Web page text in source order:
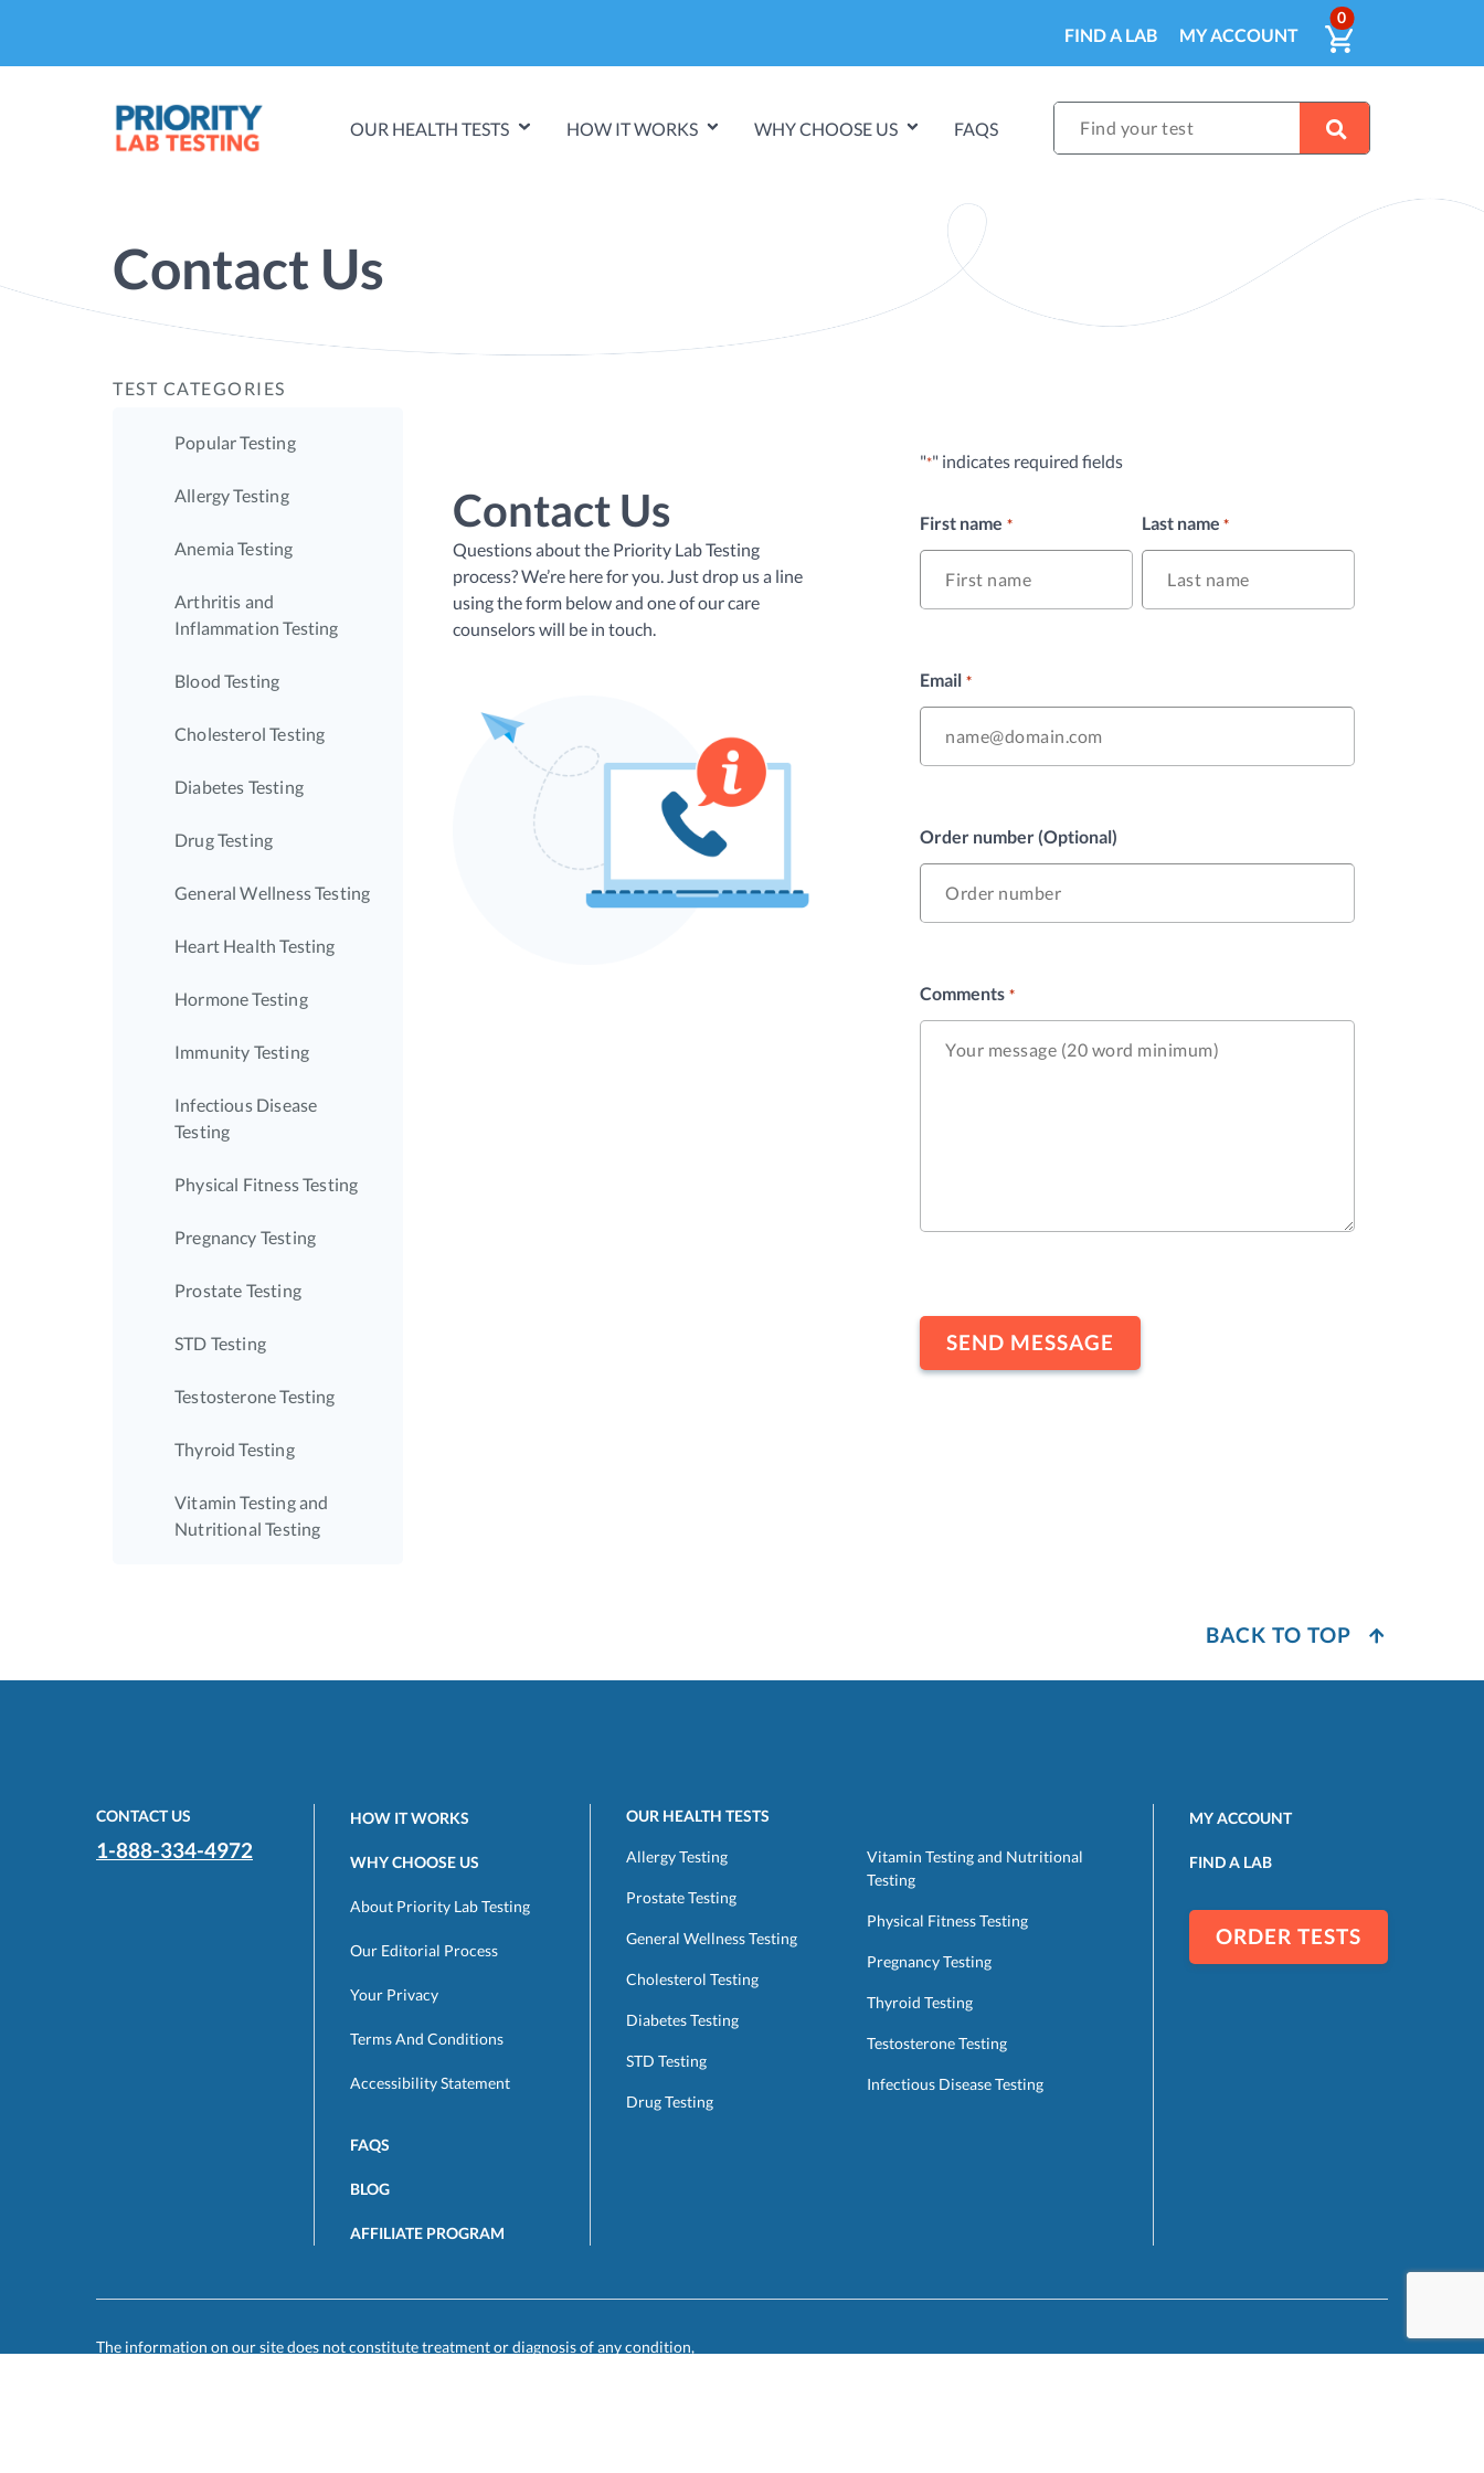
FIND A LAB MY ACCOUNT
0 ITEMS IN
VIEW CART
OUR HEALTH TESTS HOW IT WORKS WHY CHOOSE US FAQS Find your test
Contact Us
Contact Us
Questions about the Priority Lab Testing
process? We’re here for you. Just drop us a line
using the form below and one of our care
counselors will be in touch.
"*" indicates required fields
First name * Last name *
Email *
Order number (Optional)
Comments *
TEST CATEGORIES
Popular Testing
Allergy Testing
Anemia Testing
Arthritis and
Inflammation Testing
Blood Testing
Cholesterol Testing
Diabetes Testing
Drug Testing
General Wellness Testing
Heart Health Testing
Hormone Testing
Immunity Testing
Infectious Disease
Testing
Physical Fitness Testing
Pregnancy Testing
Prostate Testing
STD Testing
Testosterone Testing
Thyroid Testing
Vitamin Testing and
Nutritional Testing
BACK TO TOP
CONTACT US
1-888-334-4972
HOW IT WORKS
WHY CHOOSE US
About Priority Lab Testing
Our Editorial Process
Your Privacy
Terms And Conditions
Accessibility Statement
FAQS
BLOG
AFFILIATE PROGRAM
OUR HEALTH TESTS
Allergy Testing
Prostate Testing
General Wellness Testing
Cholesterol Testing
Diabetes Testing
STD Testing
Drug Testing
Vitamin Testing and Nutritional
Testing
Physical Fitness Testing
Pregnancy Testing
Thyroid Testing
Testosterone Testing
Infectious Disease Testing
MY ACCOUNT
FIND A LAB
ORDER TESTS
The information on our site does not constitute treatment or diagnosis of any condition,